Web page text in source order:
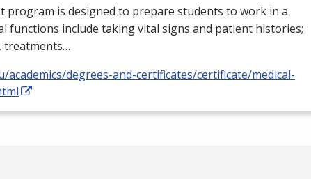
program is designed to prepare students to work in a
functions include taking vital signs and patient histories;
treatments…
academics/degrees-and-certificates/certificate/medical-